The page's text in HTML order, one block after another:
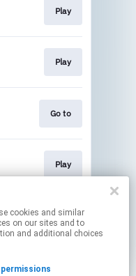
on our sites and to
and additional choices
permissions
Play
Play
Go to
Play
Play